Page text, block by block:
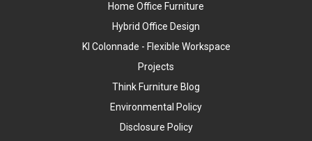
Home Office Furniture
Hybrid Office Design
KI Colonnade - Flexible Workspace
Projects
Think Furniture Blog
Environmental Policy
Disclosure Policy